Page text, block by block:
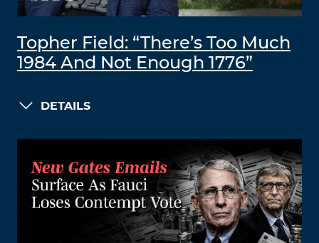
Topher Field: “There’s Too Much
1984 And Not Enough 1776”
DETAILS